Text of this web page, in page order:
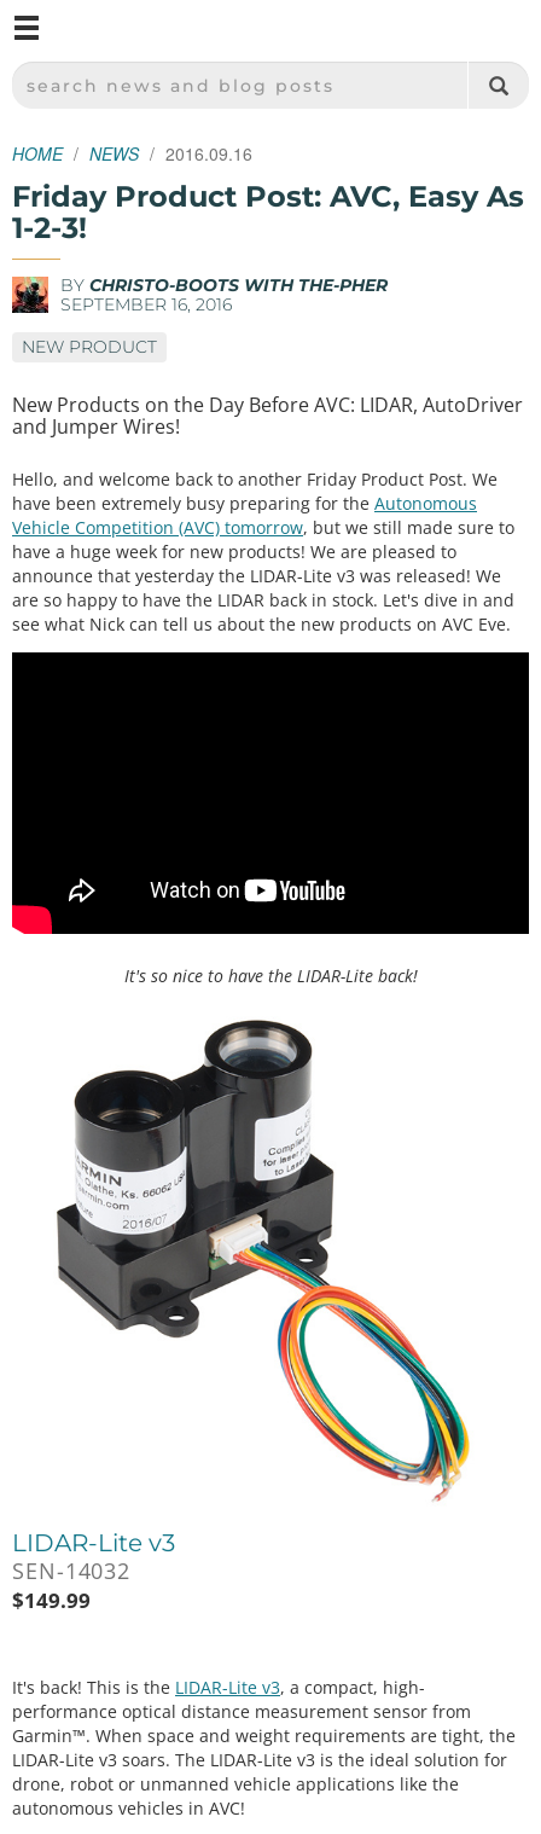
SPARKFUN ELECTRONICS - SPARKFUN.COM
SEARCH NEWS AND BLOG POSTS
HOME NEWS 2016.09.16
Friday Product Post: AVC, Easy As
1-2-3!
BY CHRISTO-BOOTS WITH THE-PHER
SEPTEMBER 16, 2016
NEW PRODUCT
New Products on the Day Before AVC: LIDAR, AutoDriver
and Jumper Wires!
Hello, and welcome back to another Friday Product Post. We
have been extremely busy preparing for the Autonomous
Vehicle Competition (AVC) tomorrow, but we still made sure to
have a huge week for new products! We are pleased to
announce that yesterday the LIDAR-Lite v3 was released! We
are so happy to have the LIDAR back in stock. Let's dive in and
see what Nick can tell us about the new products on AVC Eve.
It's so nice to have the LIDAR-Lite back!
LIDAR-Lite v3
SEN-14032
$149.99
It's back! This is the LIDAR-Lite v3, a compact, high-
performance optical distance measurement sensor from
Garmin™. When space and weight requirements are tight, the
LIDAR-Lite v3 soars. The LIDAR-Lite v3 is the ideal solution for
drone, robot or unmanned vehicle applications like the
autonomous vehicles in AVC!